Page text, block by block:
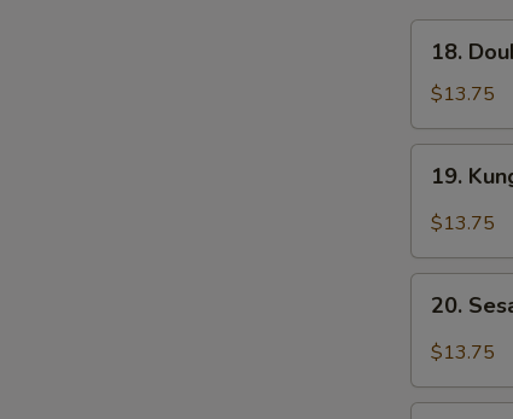
Double
Mushroom
w/
Veggies
18.
$13.75
Kung
Po
Mixed
Veggies
19.
$13.75
Sesame
Bean
20.
$13.75